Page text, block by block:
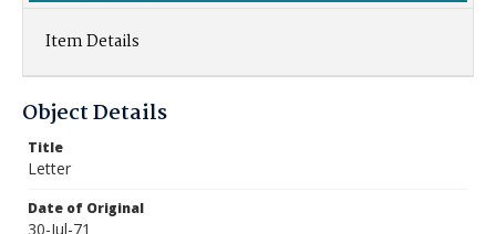
Item Details
Object Details
Title
Letter
Date of Original
30-Jul-71